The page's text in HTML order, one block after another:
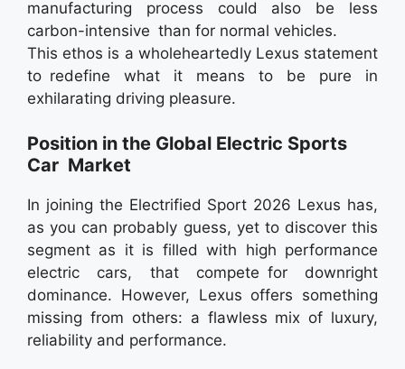
manufacturing process could also be less
carbon-intensive than for normal vehicles.
This ethos is a wholeheartedly Lexus statement
to redefine what it means to be pure in
exhilarating driving pleasure.
Position in the Global Electric Sports
Car Market
In joining the Electrified Sport 2026 Lexus has,
as you can probably guess, yet to discover this
segment as it is filled with high performance
electric cars, that compete for downright
dominance. However, Lexus offers something
missing from others: a flawless mix of luxury,
reliability and performance.